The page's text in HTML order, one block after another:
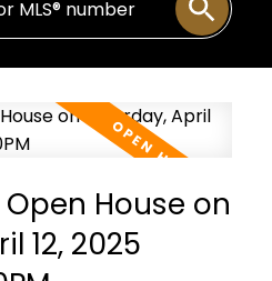
House on
12, 2025